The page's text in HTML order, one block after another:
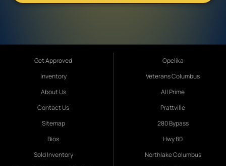
Get Approved
Inventory
About Us
Contact Us
Sitemap
Bios
Sold Inventory
Opelika
Veterans Columbus
All Prime
Prattville
280 Bypass
Hwy 80
Northlake Columbus